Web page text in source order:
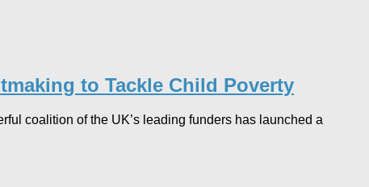
to Tackle Child Poverty
coalition of the UK’s leading funders has launched a